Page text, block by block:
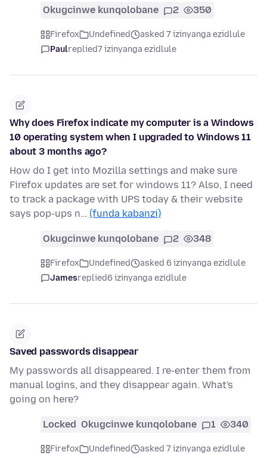
Okugcinwe kunqolobane 2 350
Firefox Undefined
asked 7 izinyanga ezidlule
Paulreplied7 izinyanga ezidlule
Why does Firefox indicate my computer is a Windows
10 operating system when I upgraded to Windows 11
about 3 months ago?
How do I get into Mozilla settings and make sure
Firefox updates are set for windows 11? Also, I need
to track a package with UPS today & their website
says pop-ups n… (funda kabanzi)
Okugcinwe kunqolobane 2 348
Firefox Undefined
asked 6 izinyanga ezidlule
Jamesreplied6 izinyanga ezidlule
Saved passwords disappear
My passwords all disappeared. I re-enter them from
manual logins, and they disappear again. What's
going on here?
Locked Okugcinwe kunqolobane 1 340
Firefox Undefined
asked 7 izinyanga ezidlule